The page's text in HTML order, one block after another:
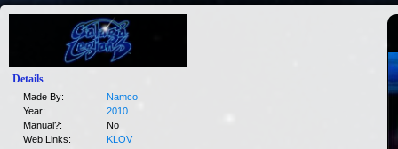
Details
Made By:
Namco
Year:
2010
Manual?:
No
Web Links:
KLOV